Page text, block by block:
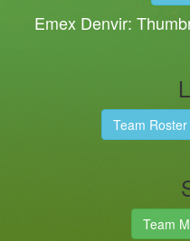
Emex Denvir:
Team Roster
Team